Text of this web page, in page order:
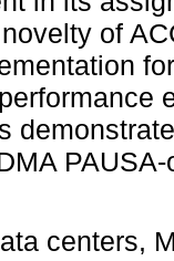
of
centers,